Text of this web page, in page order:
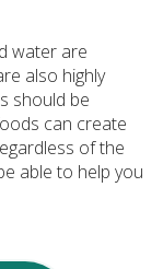
water are
also highly
should be
can create
of the
able to help you